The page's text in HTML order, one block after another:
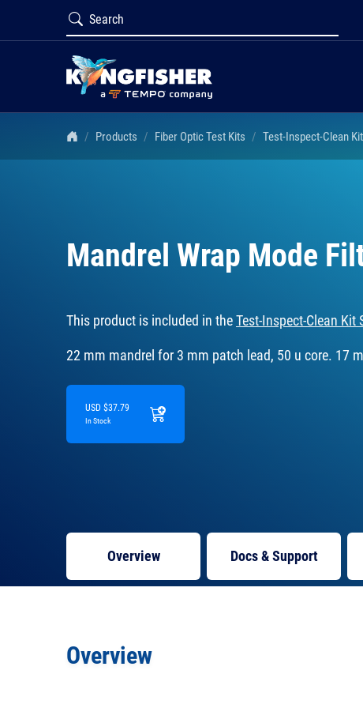
Products Fiber Optic Test Kits Test-Inspect-Clean
Mandrel Wrap Mode
This product is included in theTest-Inspect-Clean Kit
22 mm mandrel for 3 mm patch lead, 50 u core. 17
USD $37.79
In Stock
Overview Docs& Support
Overview